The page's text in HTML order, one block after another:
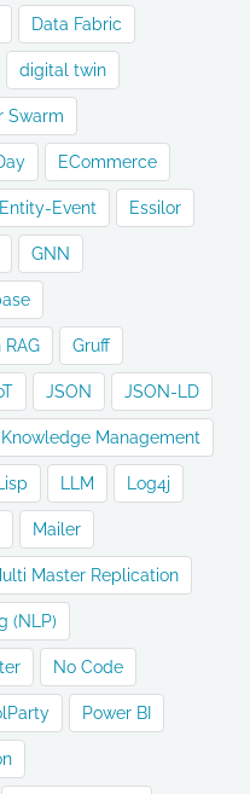
Data Fabric
digital twin
Swarm
ECommerce
Entity-Event Essilor
GNN
RAG Gruff
JSON JSON-LD
Knowledge Management
Lisp LLM Log4j
Mailer
Master Replication
(NLP)
No Code
Power BI